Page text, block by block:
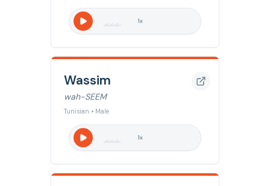
1x
Wassim
wah-SEEM
Tunisian • Male
1x